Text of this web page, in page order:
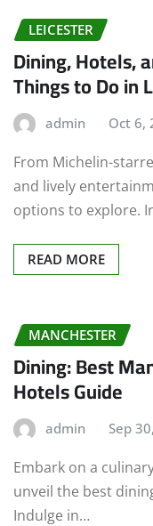
LEICESTER
Dining, Hotels,
Things to Do in
admin Oct 6,
From Michelin-
and lively
options to explore.
READ MORE
MANCHESTER
Dining: Best
Hotels Guide
admin Sep
Embark on a
unveil the best
Indulge in…